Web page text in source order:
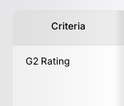
Criteria
G2 Rating